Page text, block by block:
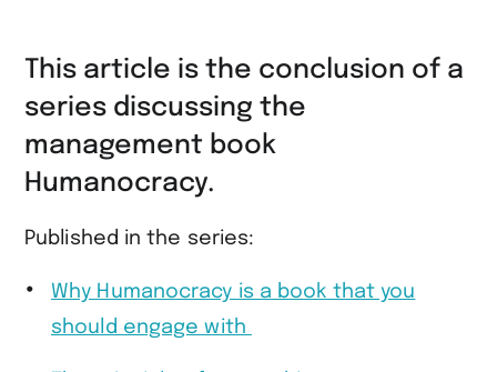
auf
LinkedIn
This article is the conclusion of a
series discussing the
management book
Humanocracy.
Published in the series:
Why Humanocracy is a book that you
should engage with